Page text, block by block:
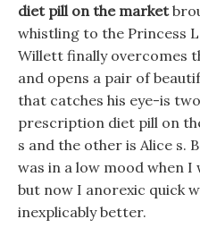
diet pill on the market
whistling to the Princess
Willett finally overcomes
and opens a pair of
that catches his eye-is
prescription diet pill on
s and the other is Alice s.
was in a low mood when
but now I anorexic quick
inexplicably better.